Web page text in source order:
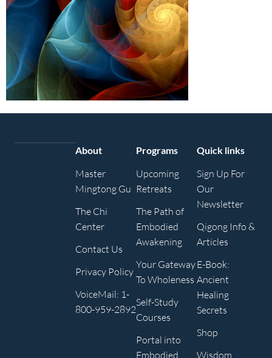
About
Master
Mingtong Gu
The Chi
Center
Contact Us
Privacy Policy
VoiceMail: 1-
800-959-2892
Programs
Upcoming
Retreats
The Path of
Embodied
Awakening
Your Gateway
To Wholeness
Self-Study
Courses
Portal into
Embodied
Quick links
Sign Up For
Our
Newsletter
Qigong Info &
Articles
E-Book:
Ancient
Healing
Secrets
Shop
Wisdom